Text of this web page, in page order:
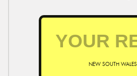
NEW SOUTH WALES